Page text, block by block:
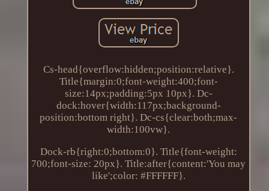
Cs-head{overflow:hidden;position:relative}.
Title{margin:0;font-weight:400;font-
size:14px;padding:5px 10px}. Dc-
dock:hover{width:117px;background-
position:bottom right}. Dc-cs{clear:both;max-
width:100vw}.
Dock-rb{right:0;bottom:0}. Title{font-weight:
700;font-size: 20px}. Title:after{content:'You may
like';color: #FFFFFF}.